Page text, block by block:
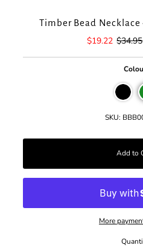
Timber Bead
Sale
$19.22 $34.95
SKU:
More